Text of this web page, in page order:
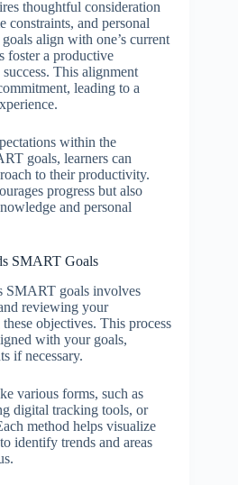
thoughtful consideration
constraints, and personal
align with one’s current
foster a productive
This alignment
leading to a
within the
goals, learners can
to their productivity.
progress but also
and personal
SMART Goals
SMART goals involves
reviewing your
objectives. This process
with your goals,
if necessary.
various forms, such as
digital tracking tools, or
method helps visualize
identify trends and areas